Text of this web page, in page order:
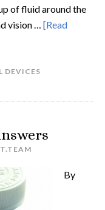
of fluid around the
vision … [Read
DEVICES
By